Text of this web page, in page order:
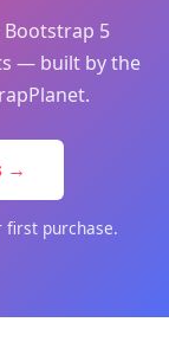
Bootstrap 5
— built by the
→
first purchase.